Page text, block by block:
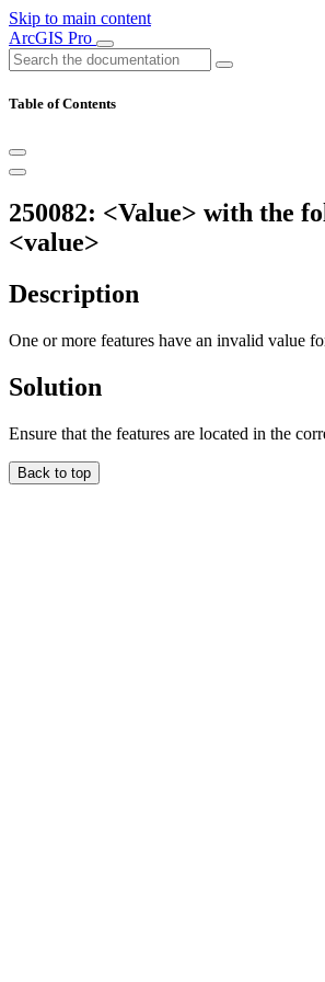
Skip to main content
ArcGIS Pro
Table of Contents
250082: <Value> with the
<value>
Description
One or more features have an invalid value
Solution
Ensure that the features are located in the
Back to top